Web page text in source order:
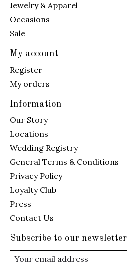
Jewelry & Apparel
Occasions
Sale
My account
Register
My orders
Information
Our Story
Locations
Wedding Registry
General Terms & Conditions
Privacy Policy
Loyalty Club
Press
Contact Us
Subscribe to our newsletter